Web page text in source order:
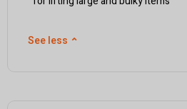
See less ⌃